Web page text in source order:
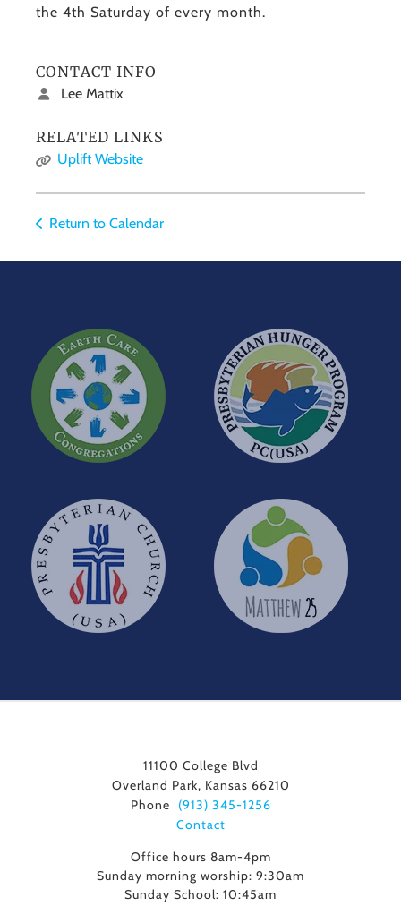
the 4th Saturday of every month.
CONTACT INFO
Lee Mattix
RELATED LINKS
Uplift Website
Return to Calendar
11100 College Blvd
Overland Park, Kansas 66210
Phone
(913) 345-1256
Contact
Office hours 8am-4pm
Sunday morning worship: 9:30am
Sunday School: 10:45am